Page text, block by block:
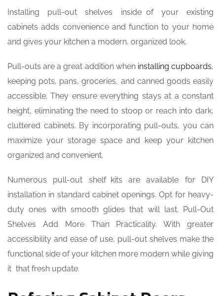
Installing pull-out shelves inside of your existing
cabinets adds convenience and function to your home
and gives your kitchen a modern, organized look.
Pull-outs are a great addition when installing cupboards,
keeping pots, pans, groceries, and canned goods easily
accessible. They ensure everything stays at a constant
height, eliminating the need to stoop or reach into dark,
cluttered cabinets. By incorporating pull-outs, you can
maximize your storage space and keep your kitchen
organized and convenient.
Numerous pull-out shelf kits are available for DIY
installation in standard cabinet openings. Opt for heavy-
duty ones with smooth glides that will last. Pull-Out
Shelves Add More Than Practicality. With greater
accessibility and ease of use, pull-out shelves make the
functional side of your kitchen more modern while giving
it that fresh update.